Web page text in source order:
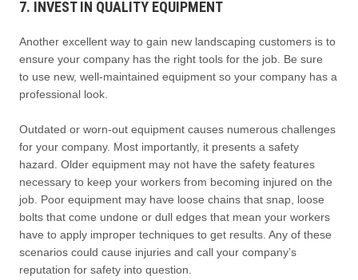
7. INVEST IN QUALITY EQUIPMENT
Another excellent way to gain new landscaping customers is to
ensure your company has the right tools for the job. Be sure
to use new, well-maintained equipment so your company has a
professional look.
Outdated or worn-out equipment causes numerous challenges
for your company. Most importantly, it presents a safety
hazard. Older equipment may not have the safety features
necessary to keep your workers from becoming injured on the
job. Poor equipment may have loose chains that snap, loose
bolts that come undone or dull edges that mean your workers
have to apply improper techniques to get results. Any of these
scenarios could cause injuries and call your company’s
reputation for safety into question.